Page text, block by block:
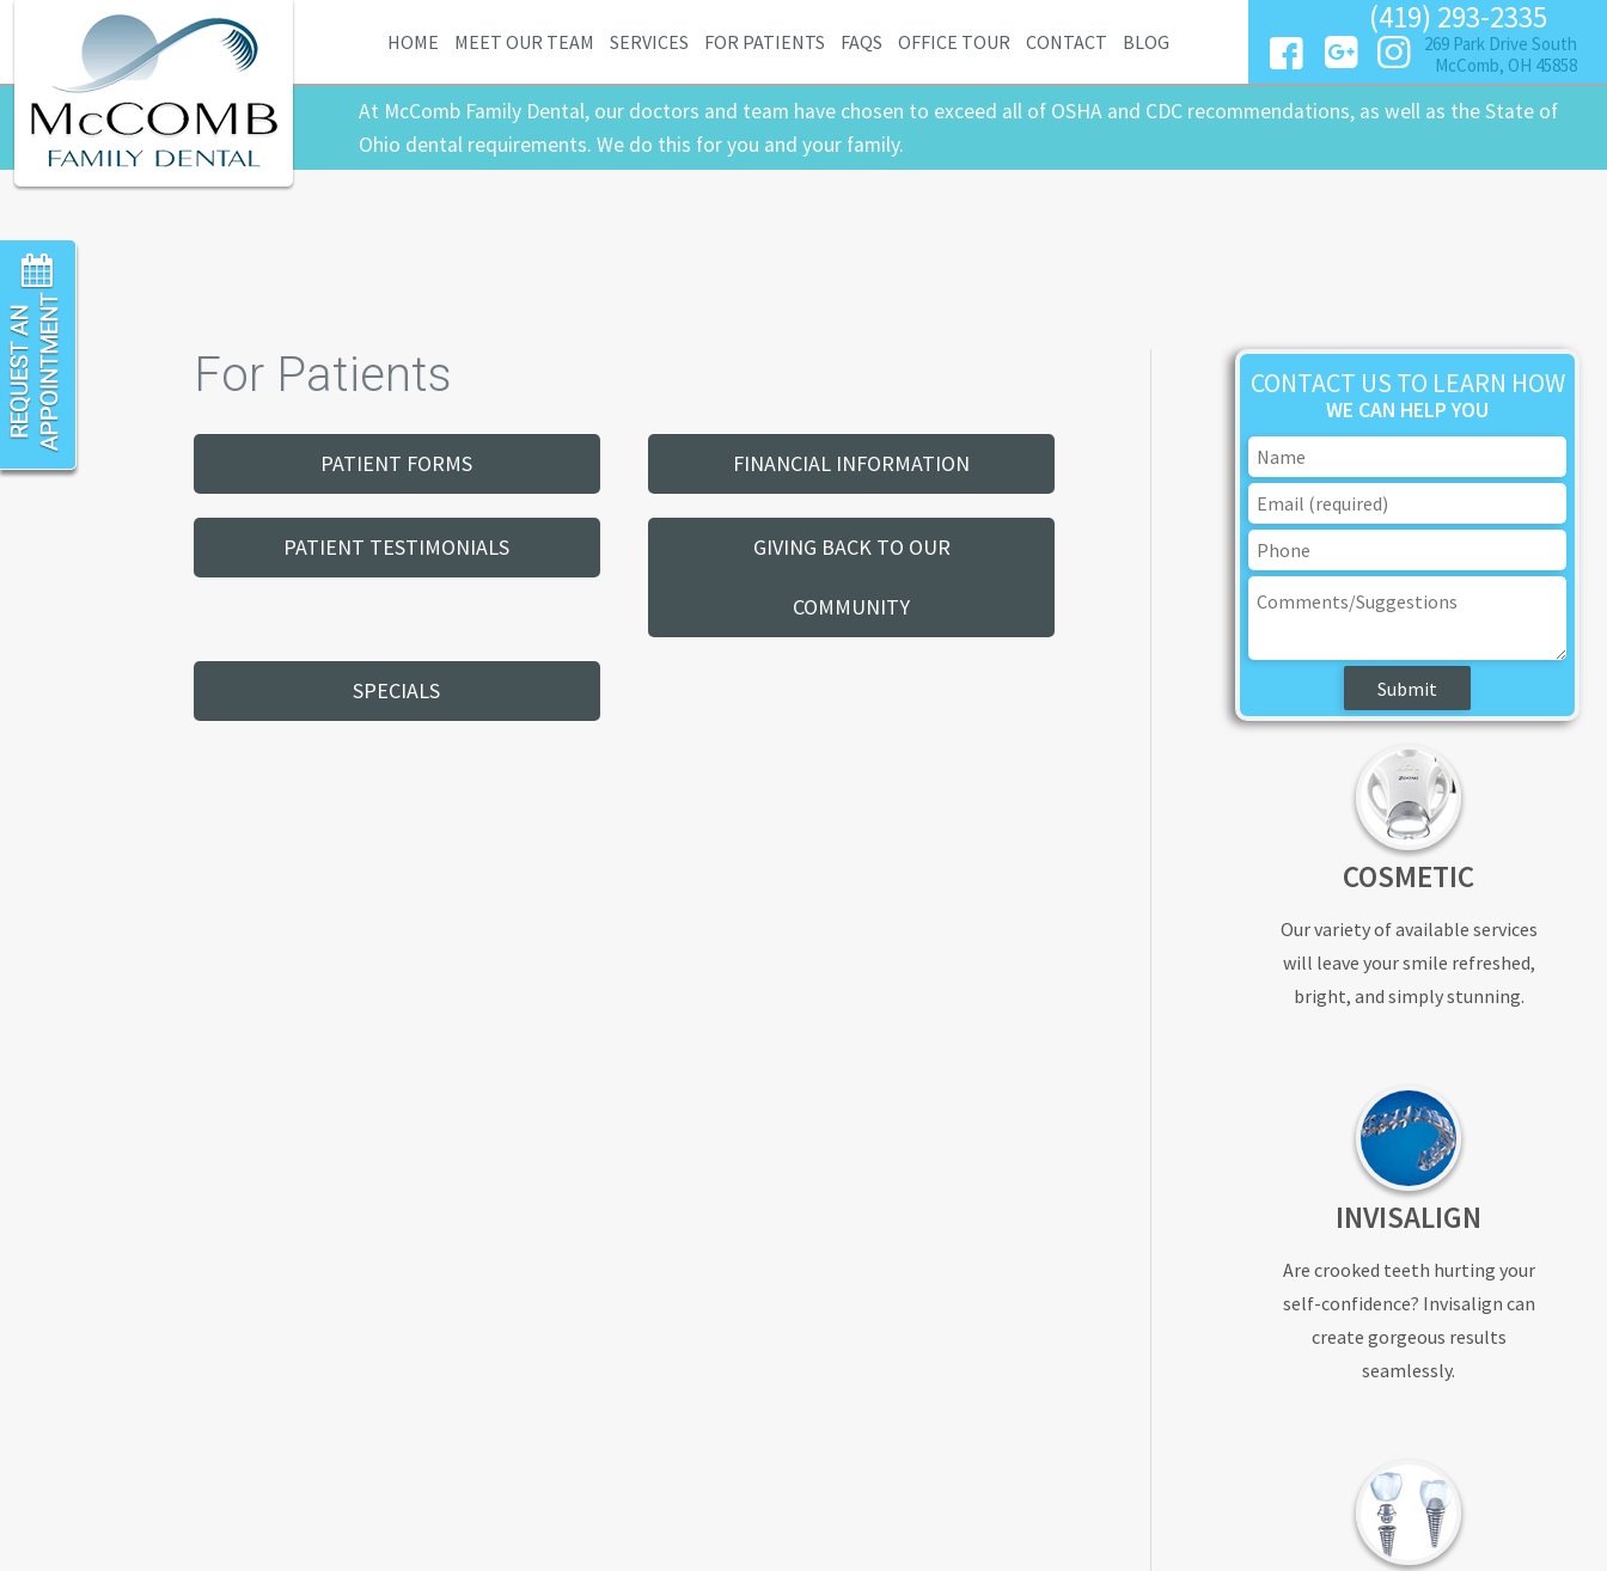
(419) 293-2335
269 Park Drive South
McComb, OH 45858
HOME MEET OUR TEAM SERVICES FOR PATIENTS FAQS OFFICE TOUR CONTACT BLOG
At McComb Family Dental, our doctors and team have chosen to exceed all of OSHA and CDC recommendations, as well as the State of
Ohio dental requirements. We do this for you and your family.
For Patients
PATIENT FORMS FINANCIAL INFORMATION
PATIENT TESTIMONIALS GIVING BACK TO OUR
COMMUNITY
SPECIALS
CONTACT US TO LEARN HOW
WE CAN HELP YOU
COSMETIC
Our variety of available services
will leave your smile refreshed,
bright, and simply stunning.
INVISALIGN
Are crooked teeth hurting your
self-confidence? Invisalign can
create gorgeous results
seamlessly.